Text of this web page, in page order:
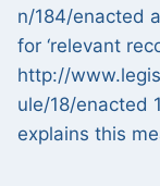
n/184/enacted
for ‘relevant
http://
ule/18/enacted
explains this